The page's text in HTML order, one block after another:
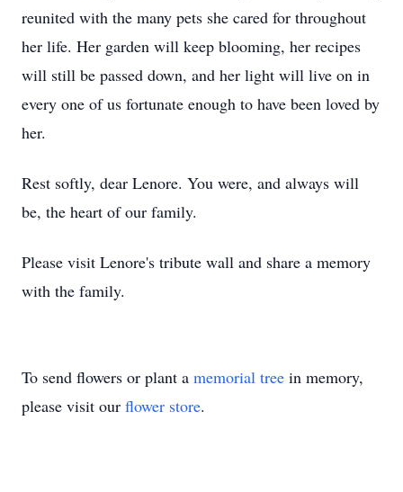
reunited with the many pets she cared for throughout
her life. Her garden will keep blooming, her recipes
will still be passed down, and her light will live on in
every one of us fortunate enough to have been loved by
her.
Rest softly, dear Lenore. You were, and always will
be, the heart of our family.
Please visit Lenore's tribute wall and share a memory
with the family.
To send flowers or plant a memorial tree in memory,
please visit our flower store.